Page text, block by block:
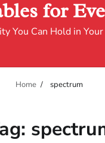
for
You Can Hold in
Home spectrum